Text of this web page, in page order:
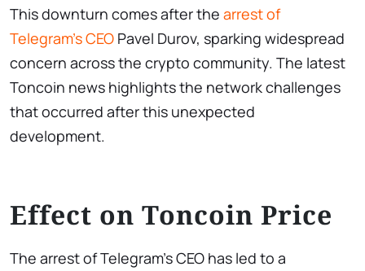
This downturn comes after the arrest of
Telegram’s CEO Pavel Durov, sparking widespread
concern across the crypto community. The latest
Toncoin news highlights the network challenges
that occurred after this unexpected
development.
Effect on Toncoin Price
The arrest of Telegram’s CEO has led to a